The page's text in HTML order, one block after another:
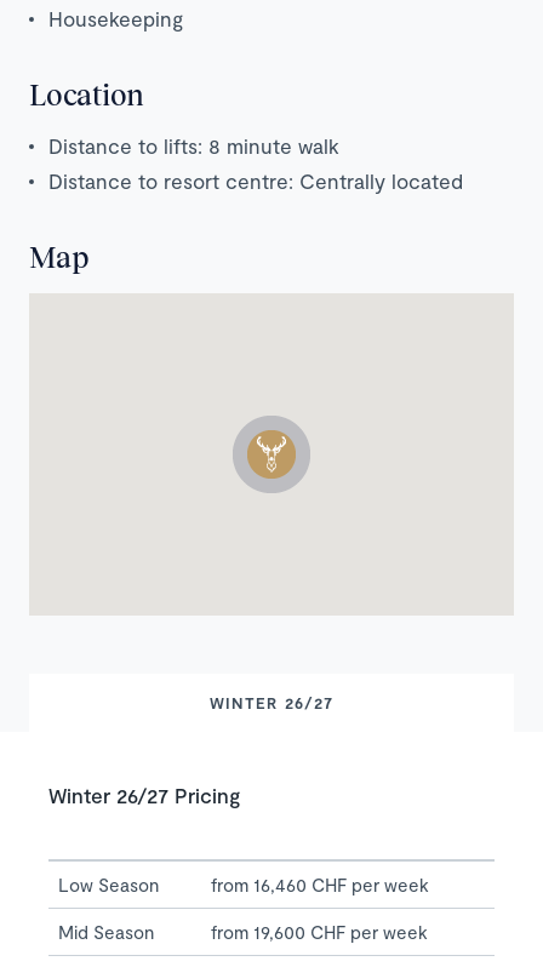
Housekeeping
Location
Distance to lifts: 8 minute walk
Distance to resort centre: Centrally located
Map
WINTER 26/27
Winter 26/27 Pricing
Low Season from 16,460 CHF per week
Mid Season from 19,600 CHF per week